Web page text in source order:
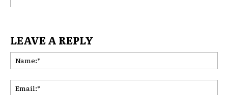
LEAVE A REPLY